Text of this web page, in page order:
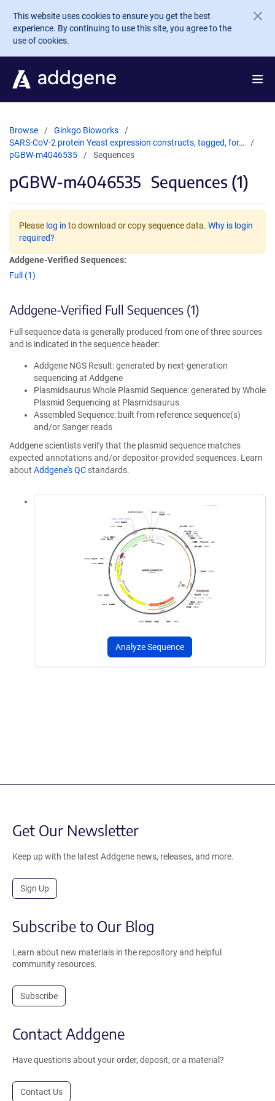
Skip to main content
This website uses cookies to ensure you get the best
experience. By continuing to use this site, you agree to the
use of cookies.
Browse
Ginkgo Bioworks
SARS-CoV-2 protein Yeast expression constructs, tagged, for…
pGBW-m4046535
Sequences
pGBW-m4046535 Sequences (1)
Please log in to download or copy sequence data. Why is login
required?
Addgene-Verified Sequences:
Full (1)
Addgene-Verified Full Sequences (1)
Full sequence data is generally produced from one of three sources
and is indicated in the sequence header:
Addgene NGS Result: generated by next-generation
sequencing at Addgene
Plasmidsaurus Whole Plasmid Sequence: generated by Whole
Plasmid Sequencing at Plasmidsaurus
Assembled Sequence: built from reference sequence(s)
and/or Sanger reads
Addgene scientists verify that the plasmid sequence matches
expected annotations and/or depositor-provided sequences. Learn
about Addgene's QC standards.
Analyze Sequence
Get Our Newsletter
Keep up with the latest Addgene news, releases, and more.
Sign Up
Subscribe to Our Blog
Learn about new materials in the repository and helpful
community resources.
Subscribe
Contact Addgene
Have questions about your order, deposit, or a material?
Contact Us